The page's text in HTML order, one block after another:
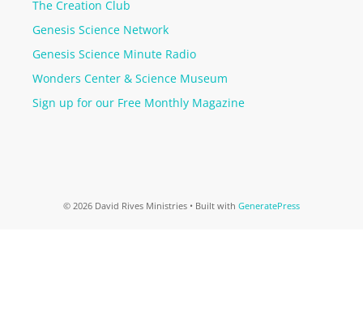
The Creation Club
Genesis Science Network
Genesis Science Minute Radio
Wonders Center & Science Museum
Sign up for our Free Monthly Magazine
© 2026 David Rives Ministries • Built with GeneratePress